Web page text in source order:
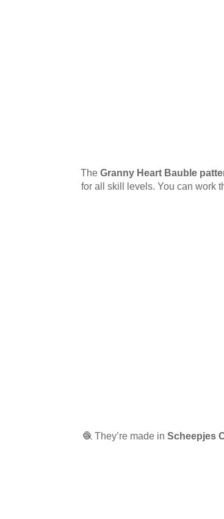
The Granny Heart Bauble
for all skill levels. You can work
🧶 They’re made in Scheepjes